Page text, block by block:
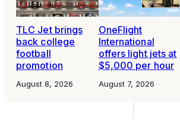
TLC Jet brings
back college
football
promotion
August 8, 2026
OneFlight
International
offers light jets at
$5,000 per hour
August 7, 2026